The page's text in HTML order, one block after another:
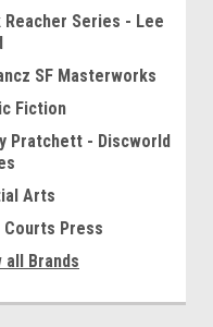
Reacher Series - Lee
SF Masterworks
Fiction
Pratchett - Discworld
Arts
Courts Press
all Brands